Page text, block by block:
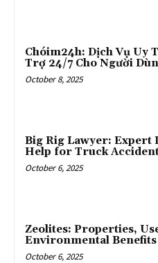
Chóim24h: Dịch Vụ Uy
Trợ 24/7 Cho Người
October 8, 2025
Big Rig Lawyer: Expert
Help for Truck
October 6, 2025
Zeolites: Properties,
Environmental Benefits
October 6, 2025